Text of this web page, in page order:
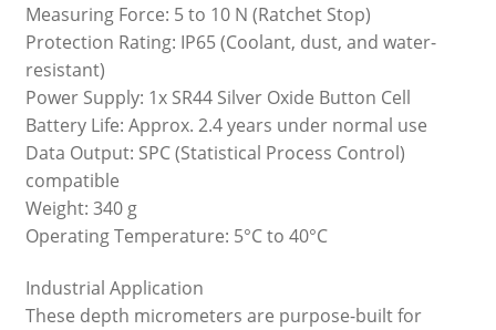
Measuring Force: 5 to 10 N (Ratchet Stop)
Protection Rating: IP65 (Coolant, dust, and water-
resistant)
Power Supply: 1x SR44 Silver Oxide Button Cell
Battery Life: Approx. 2.4 years under normal use
Data Output: SPC (Statistical Process Control)
compatible
Weight: 340 g
Operating Temperature: 5°C to 40°C
Industrial Application
These depth micrometers are purpose-built for